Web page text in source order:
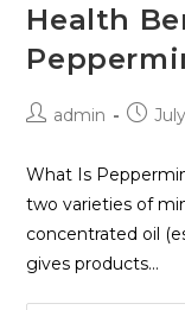
Health
admin
What Is
two varieties of
concentrated oil
gives products…